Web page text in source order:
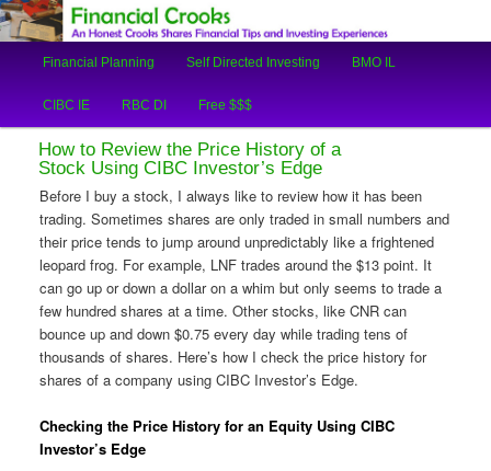
Financial Crooks
An Honest Crooks Shares Financial Tips and Investing Experiences
Skip
to
primary
content
Skip
to
secondary
content
Financial Planning Self Directed Investing BMO IL
CIBC IE RBC DI Free $$$
How to Review the Price History of a
Stock Using CIBC Investor’s Edge
Before I buy a stock, I always like to review how it has been
trading. Sometimes shares are only traded in small numbers and
their price tends to jump around unpredictably like a frightened
leopard frog. For example, LNF trades around the $13 point. It
can go up or down a dollar on a whim but only seems to trade a
few hundred shares at a time. Other stocks, like CNR can
bounce up and down $0.75 every day while trading tens of
thousands of shares. Here’s how I check the price history for
shares of a company using CIBC Investor’s Edge.
Checking the Price History for an Equity Using CIBC
Investor’s Edge